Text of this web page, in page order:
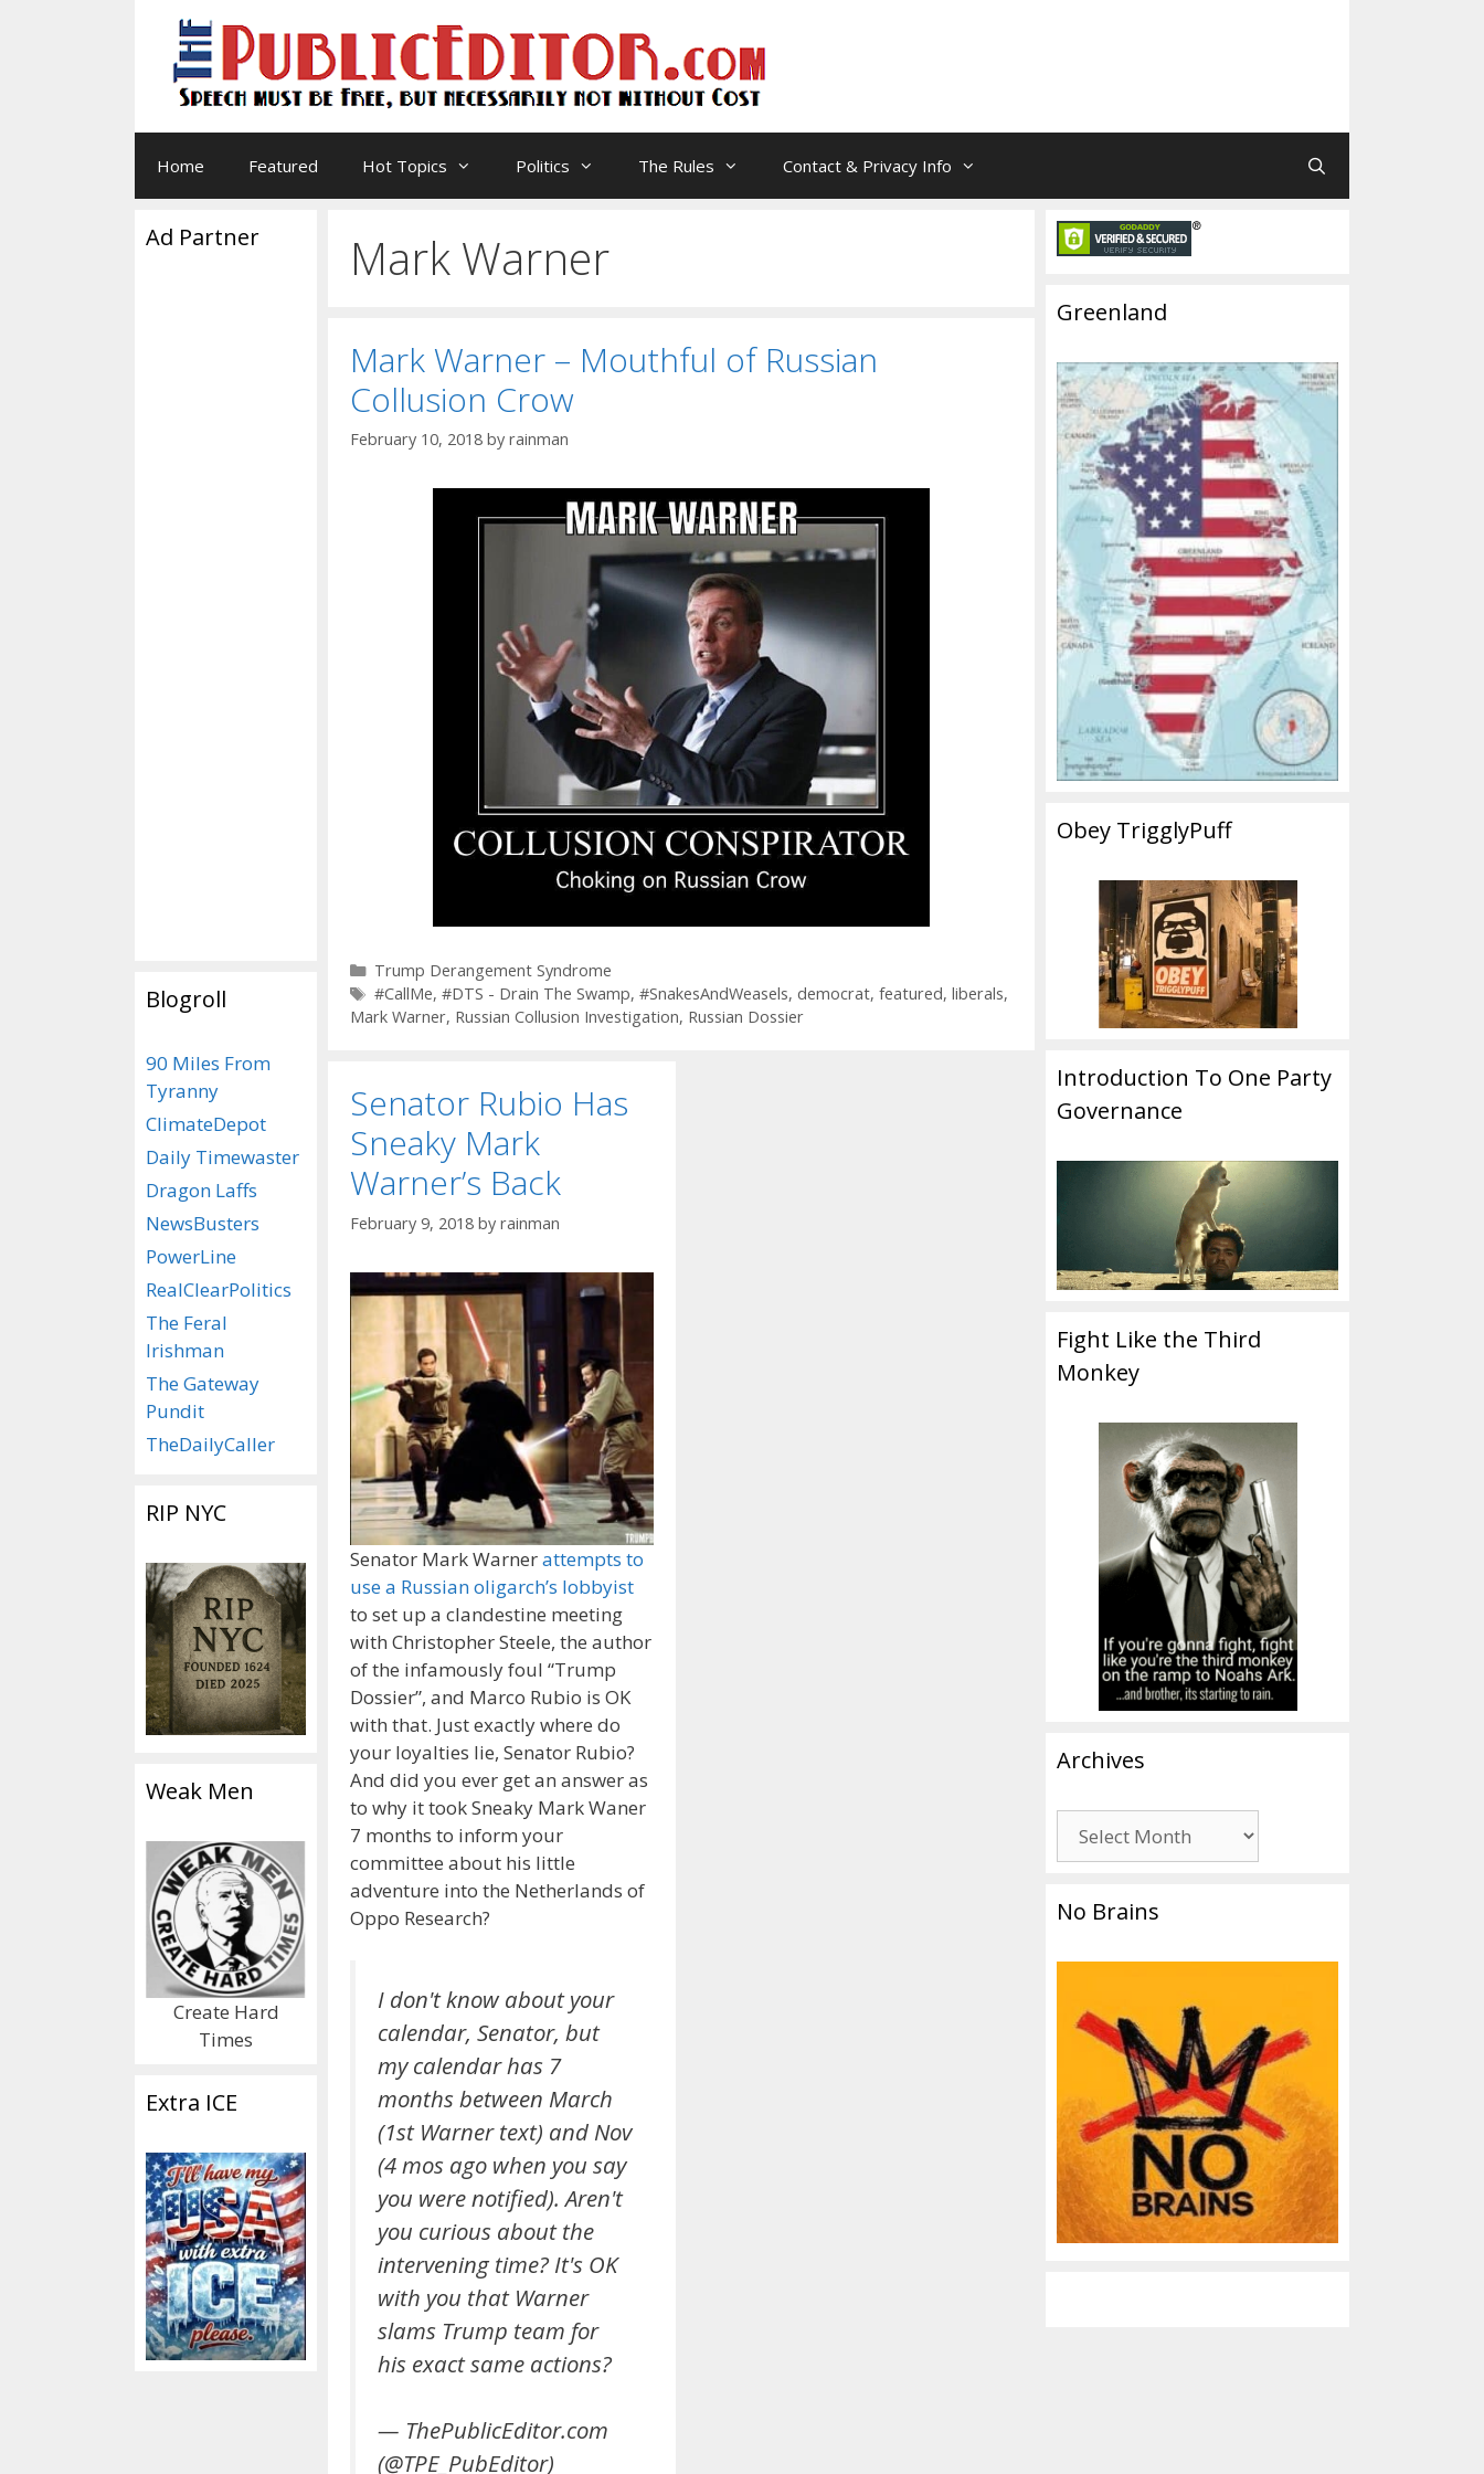
Home Featured Hot Topics Politics The Rules Contact & Privacy Info
Mark Warner
Mark Warner – Mouthful of Russian
Collusion Crow
February 10, 2018 by rainman
Categories
Trump Derangement Syndrome
Tags
#CallMe, #DTS - Drain The Swamp, #SnakesAndWeasels, democrat, featured, liberals,
Mark Warner, Russian Collusion Investigation, Russian Dossier
Senator Rubio Has
Sneaky Mark
Warner’s Back
February 9, 2018 by rainman
Senator Mark Warnerattempts to
use a Russian oligarch’s lobbyist
to set up a clandestine meeting
with Christopher Steele, the author
of the infamously foul “Trump
Dossier”, and Marco Rubio is OK
with that. Just exactly where do
your loyalties lie, Senator Rubio?
And did you ever get an answer as
to why it took Sneaky Mark Waner
7 months to inform your
committee about his little
adventure into the Netherlands of
Oppo Research?
I don't know about your
calendar, Senator, but
my calendar has 7
months between March
(1st Warner text) and Nov
(4 mos ago when you say
you were notified). Aren't
you curious about the
intervening time? It's OK
with you that Warner
slams Trump team for
his exact same actions?
— ThePublicEditor.com
(@TPE_PubEditor)
Ad Partner
Blogroll
90 Miles From
Tyranny
ClimateDepot
Daily Timewaster
Dragon Laffs
NewsBusters
PowerLine
RealClearPolitics
The Feral
Irishman
The Gateway
Pundit
TheDailyCaller
RIP NYC
Weak Men
Create Hard
Times
Extra ICE
Greenland
Obey TrigglyPuff
Introduction To One Party
Governance
Fight Like the Third
Monkey
Archives
No Brains